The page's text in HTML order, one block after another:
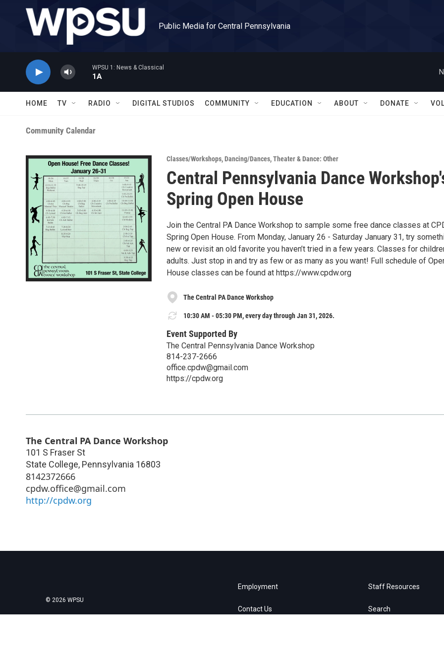
Skip to main content
Public Media for Central Pennsylvania
WPSU 1: News & Classical
1A
HOME TV RADIO DIGITAL STUDIOS COMMUNITY EDUCATION ABOUT DONATE
Community Calendar
Classes/Workshops,Dancing/Dances,Theater & Dance: Other
Central Pennsylvania Dance
Spring Open House
Join the Central PA Dance Workshop to sample some free dance classes at
Spring Open House. From Monday, January 26 - Saturday January 31, try
new or revisit an old favorite you haven’t tried in a few years. Classes for
adults. Just stop in and try as few or as many as you want! Full schedule of
House classes can be found at https://www.cpdw.org
The Central PA Dance Workshop
10:30 AM - 05:30 PM, every day through Jan 31, 2026.
Event Supported By
The Central Pennsylvania Dance Workshop
814-237-2666
office.cpdw@gmail.com
https://cpdw.org
The Central PA Dance Workshop
101 S Fraser St
State College, Pennsylvania 16803
8142372666
cpdw.office@gmail.com
http://cpdw.org
© 2026 WPSU
Employment
Contact Us
Staff Resources
Search